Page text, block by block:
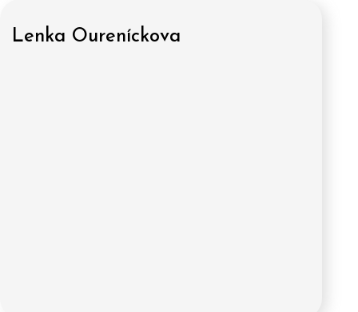
Lenka Oureníckova